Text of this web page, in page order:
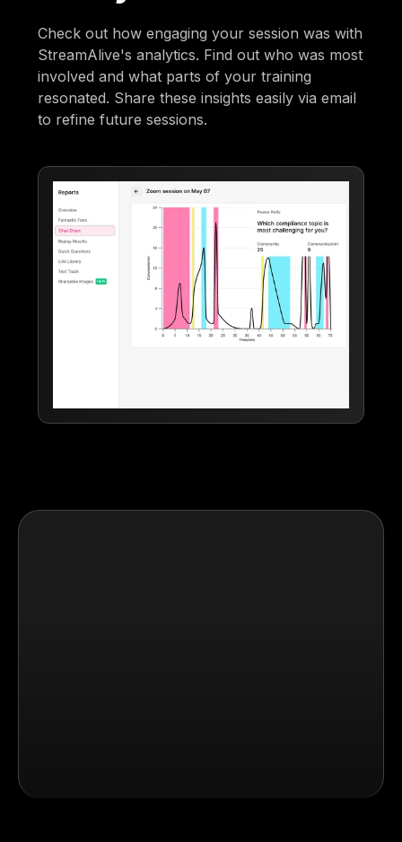
Check out how engaging your session was with
StreamAlive's analytics. Find out who was most
involved and what parts of your training
resonated. Share these insights easily via email
to refine future sessions.